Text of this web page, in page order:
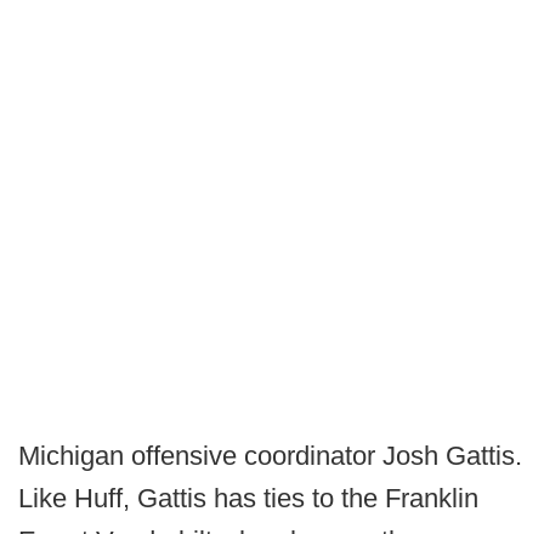
Michigan offensive coordinator Josh Gattis.
Like Huff, Gattis has ties to the Franklin